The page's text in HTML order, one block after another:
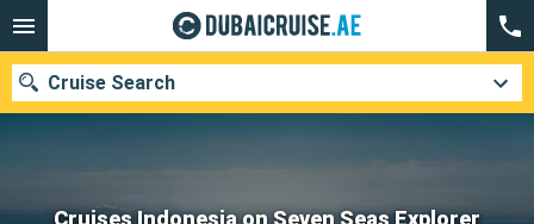
Cruise Search
Our destinations